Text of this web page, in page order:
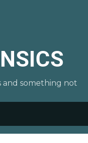
and something not